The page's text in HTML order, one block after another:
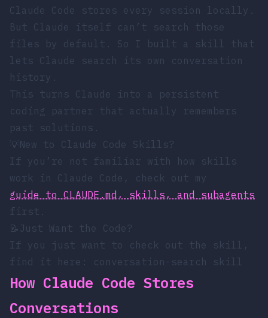
Claude Code stores every session locally.
But Claude itself can’t search those
files by default. So I built a skill that
lets Claude search its own conversation
history.
This turns Claude into a persistent
coding partner that actually remembers
past solutions.
💡New to Claude Code Skills?
If you’re not familiar with how skills
work in Claude Code, check out my
guide to CLAUDE.md, skills, and subagents
first.
📝 Just Want the Code?
If you just want to check out the skill,
find it here: conversation-search skill
How Claude Code Stores
Conversations